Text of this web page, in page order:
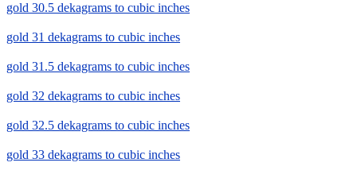
gold 30.5 dekagrams to cubic inches
gold 31 dekagrams to cubic inches
gold 31.5 dekagrams to cubic inches
gold 32 dekagrams to cubic inches
gold 32.5 dekagrams to cubic inches
gold 33 dekagrams to cubic inches